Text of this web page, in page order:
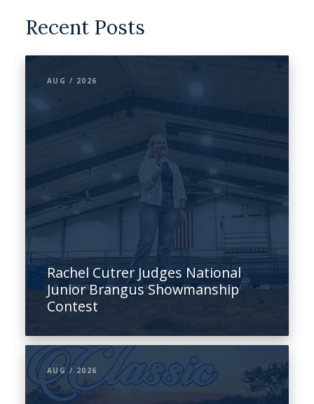
Recent Posts
AUG / 2026
Rachel Cutrer Judges National
Junior Brangus Showmanship
Contest
AUG / 2026